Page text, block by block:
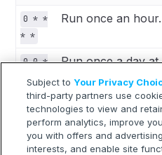
0 * *
* *
Run once an hour.
0 0 *
* *
Run once a day at
0 0 1
* *
Run once a month
morning of the
""
Create a job that
Subject toYour Privacy
third-party partners use
technologies to view and
perform analytics, improve
you with offers and
interests, and enable site